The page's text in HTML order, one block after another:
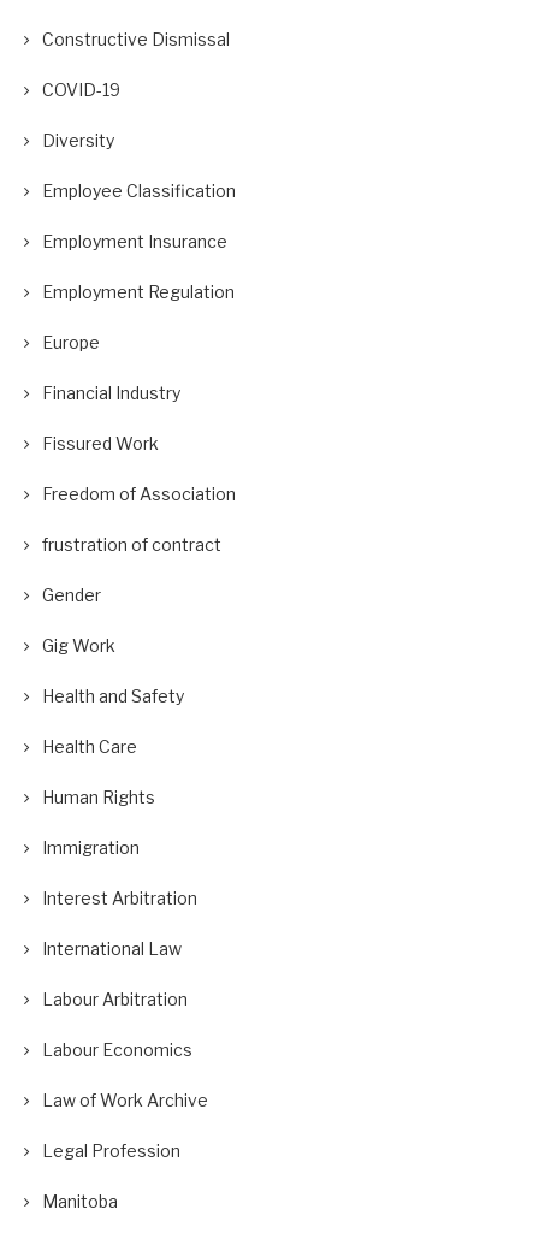
Constructive Dismissal
COVID-19
Diversity
Employee Classification
Employment Insurance
Employment Regulation
Europe
Financial Industry
Fissured Work
Freedom of Association
frustration of contract
Gender
Gig Work
Health and Safety
Health Care
Human Rights
Immigration
Interest Arbitration
International Law
Labour Arbitration
Labour Economics
Law of Work Archive
Legal Profession
Manitoba